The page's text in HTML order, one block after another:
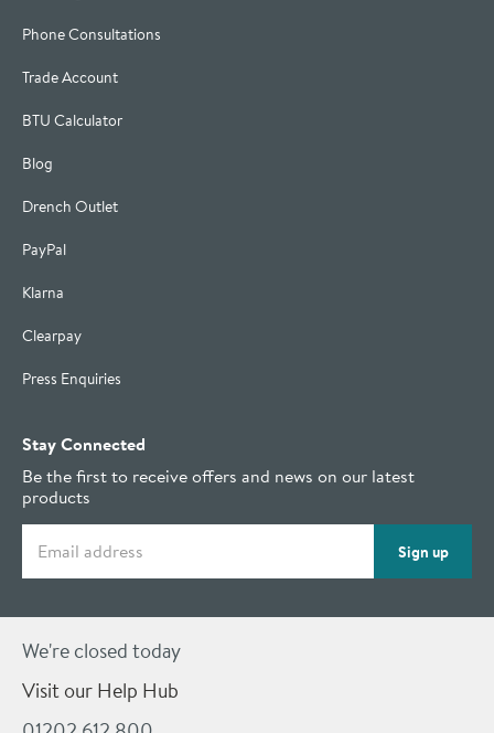
Phone Consultations
Trade Account
BTU Calculator
Blog
Drench Outlet
PayPal
Klarna
Clearpay
Press Enquiries
Stay Connected
Be the first to receive offers and news on our latest
products
Sign up
We're closed today
Visit our Help Hub